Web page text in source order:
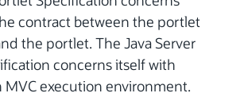
contract between the portlet
the portlet. The Java Server
concerns itself with
execution environment.